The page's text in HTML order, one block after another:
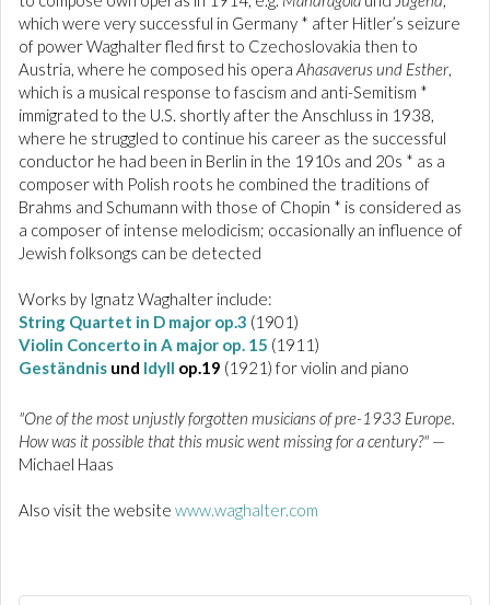
which were very successful in Germany * after Hitler’s seizure
of power Waghalter fled first to Czechoslovakia then to
Austria, where he composed his opera Ahasaverus und Esther,
which is a musical response to fascism and anti-Semitism *
immigrated to the U.S. shortly after the Anschluss in 1938,
where he struggled to continue his career as the successful
conductor he had been in Berlin in the 1910s and 20s * as a
composer with Polish roots he combined the traditions of
Brahms and Schumann with those of Chopin * is considered as
a composer of intense melodicism; occasionally an influence of
Jewish folksongs can be detected
Works by Ignatz Waghalter include:
String Quartet in D major op.3 (1901)
Violin Concerto in A major op. 15 (1911)
Geständnis und Idyll op.19 (1921) for violin and piano
"One of the most unjustly forgotten musicians of pre-1933 Europe.
How was it possible that this music went missing for a century?" —
Michael Haas
Also visit the website www.waghalter.com